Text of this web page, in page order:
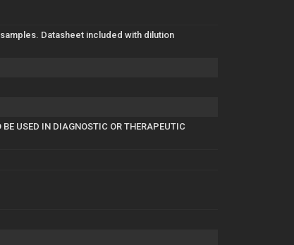
Datasheet included with dilution
USED IN DIAGNOSTIC OR THERAPEUTIC